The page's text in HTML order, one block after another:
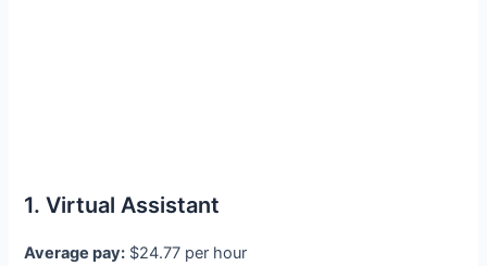
1. Virtual Assistant
Average pay: $24.77 per hour